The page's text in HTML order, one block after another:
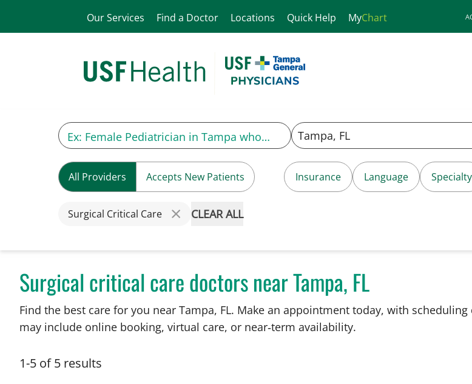
Our Services Find a Doctor Locations Quick Help MyChart
All Providers Accepts New Patients Insurance Language Specialty
Surgical Critical Care CLEAR ALL
Surgical critical care doctors near Tampa, FL
Find the best care for you near Tampa, FL. Make an appointment today, with
may include online booking, virtual care, or near‑term availability.
1-5 of 5 results